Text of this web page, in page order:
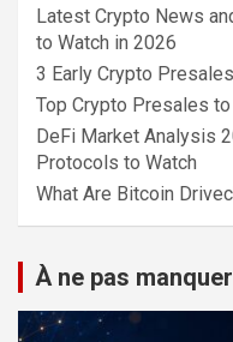
Latest Crypto News
to Watch in 2026
3 Early Crypto
Top Crypto Presales
DeFi Market Analysis
Protocols to Watch
What Are Bitcoin
À ne pas manquer